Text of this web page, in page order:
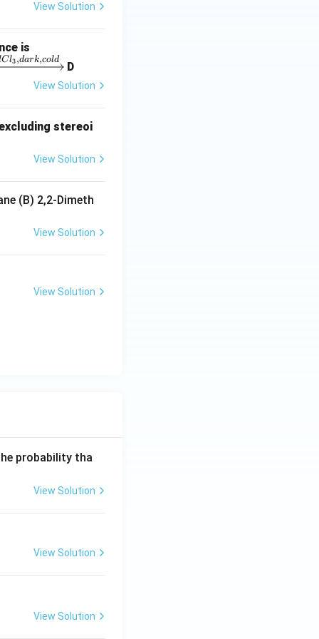
View Solution
is
l3,dark,cold
D
View Solution
stereoi
View Solution
(B) 2,2-Dimeth
View Solution
View Solution
probability tha
View Solution
View Solution
View Solution